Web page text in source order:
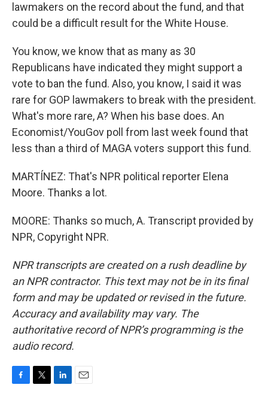
lawmakers on the record about the fund, and that
could be a difficult result for the White House.
You know, we know that as many as 30
Republicans have indicated they might support a
vote to ban the fund. Also, you know, I said it was
rare for GOP lawmakers to break with the president.
What's more rare, A? When his base does. An
Economist/YouGov poll from last week found that
less than a third of MAGA voters support this fund.
MARTÍNEZ: That's NPR political reporter Elena
Moore. Thanks a lot.
MOORE: Thanks so much, A. Transcript provided by
NPR, Copyright NPR.
NPR transcripts are created on a rush deadline by
an NPR contractor. This text may not be in its final
form and may be updated or revised in the future.
Accuracy and availability may vary. The
authoritative record of NPR’s programming is the
audio record.